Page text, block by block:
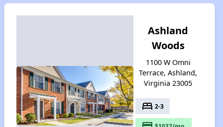
Ashland
Woods
1100 W Omni
Terrace, Ashland,
Virginia 23005
bed 2-3